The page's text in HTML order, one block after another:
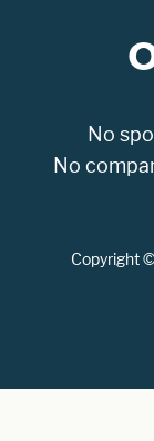
No
No
Copyright